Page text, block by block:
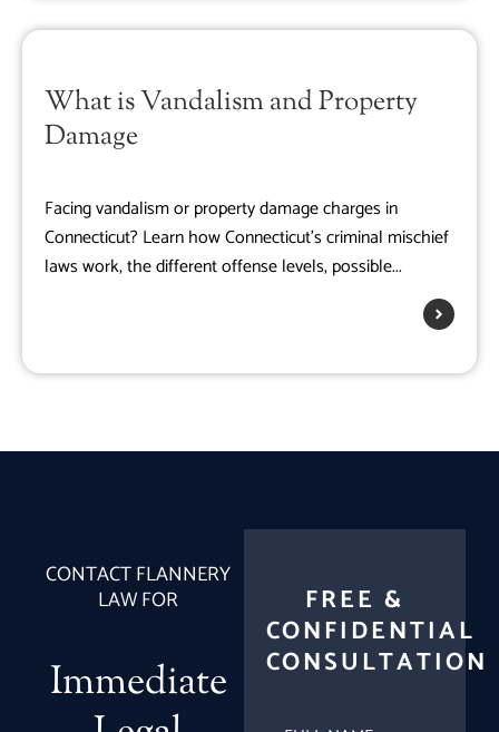
What is Vandalism and Property
Damage
Facing vandalism or property damage charges in
Connecticut? Learn how Connecticut's criminal mischief
laws work, the different offense levels, possible...
CONTACT FLANNERY
LAW FOR
Immediate
FREE &
CONFIDENTIAL
CONSULTATION
FULL